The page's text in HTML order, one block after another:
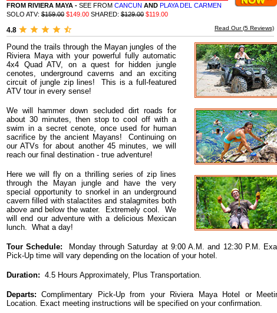
FROM RIVIERA MAYA - SEE FROM CANCUN AND PLAYA DEL CARMEN
SOLO ATV: $159.00 $149.00 SHARED: $129.00 $119.00
4.8 Read Our (5 Reviews)
Pound the trails through the Mayan jungles of the
Riviera Maya with your powerful fully automatic
4x4 Quad ATV, on a quest for hidden jungle
cenotes, underground caverns and an exciting
circuit of jungle zip lines! This is a full-featured
ATV tour in every sense!
We will hammer down secluded dirt roads for
about 30 minutes, then stop to cool off with a
swim in a secret cenote, once used for human
sacrifice by the ancient Mayans! Continuing on
our ATVs for about another 45 minutes, we will
reach our final destination - true adventure!
Here we will fly on a thrilling series of zip lines
through the Mayan jungle and have the very
special opportunity to snorkel in an underground
cavern filled with stalactites and stalagmites both
above and below the water. Extremely cool. We
will end our adventure with a delicious Mexican
lunch. What a day!
Tour Schedule: Monday through Saturday at 9:00 A.M. and 12:30 P.M.
Pick-Up time will vary depending on the location of your hotel.
Duration: 4.5 Hours Approximately, Plus Transportation.
Departs:
Complimentary Pick-Up from your Riviera Maya Hotel or
Location. Exact meeting instructions will be specified on your confirmation.